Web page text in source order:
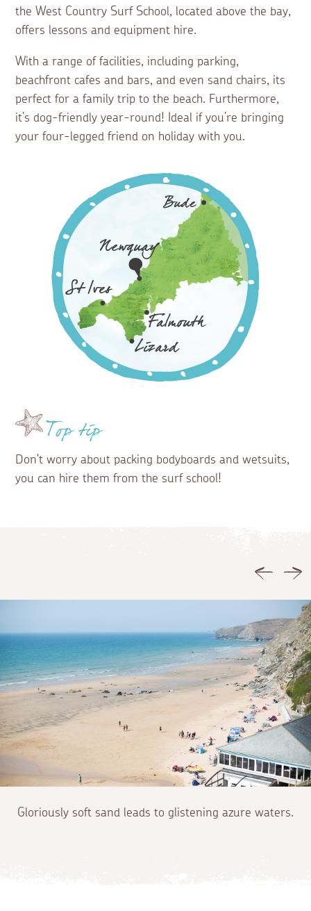
the West Country Surf School, located above the bay,
offers lessons and equipment hire.
With a range of facilities, including parking,
beachfront cafes and bars, and even sand chairs, its
perfect for a family trip to the beach. Furthermore,
it’s dog-friendly year-round! Ideal if you’re bringing
your four-legged friend on holiday with you.
Top tip
Don't worry about packing bodyboards and wetsuits,
you can hire them from the surf school!
Previous
Gloriously soft sand leads to glistening azure waters.